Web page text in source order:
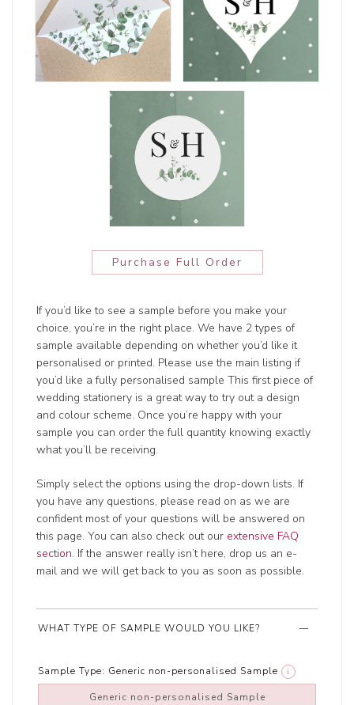
Purchase Full Order
If you’d like to see a sample before you make your
choice, you’re in the right place. We have 2 types of
sample available depending on whether you’d like it
personalised or printed. Please use the main listing if
you’d like a fully personalised sample This first piece of
wedding stationery is a great way to try out a design
and colour scheme. Once you’re happy with your
sample you can order the full quantity knowing exactly
what you’ll be receiving.
Simply select the options using the drop-down lists. If
you have any questions, please read on as we are
confident most of your questions will be answered on
this page. You can also check out our extensive FAQ
section. If the answer really isn’t here, drop us an e-
mail and we will get back to you as soon as possible.
WHAT TYPE OF SAMPLE WOULD YOU LIKE?
Sample Type: Generic non-personalised Sample i
Generic non-personalised Sample